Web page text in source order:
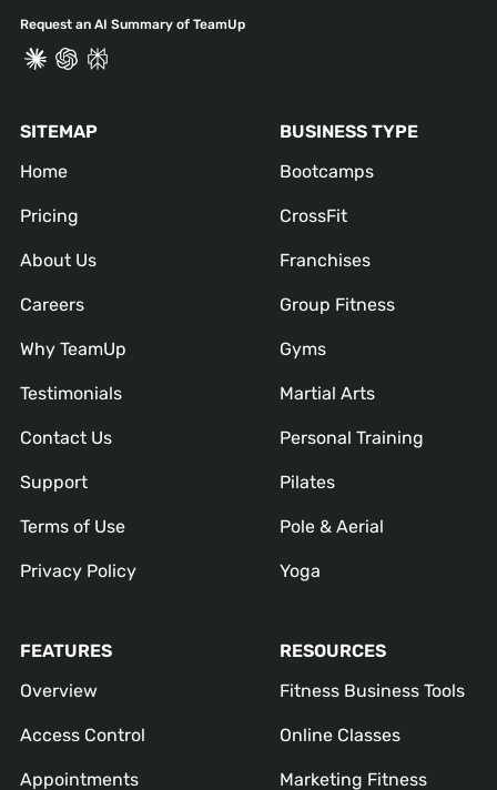
Request an AI Summary of TeamUp
SITEMAP
Home
Pricing
About Us
Careers
Why TeamUp
Testimonials
Contact Us
Support
Terms of Use
Privacy Policy
BUSINESS TYPE
Bootcamps
CrossFit
Franchises
Group Fitness
Gyms
Martial Arts
Personal Training
Pilates
Pole & Aerial
Yoga
FEATURES
Overview
Access Control
Appointments
RESOURCES
Fitness Business Tools
Online Classes
Marketing Fitness